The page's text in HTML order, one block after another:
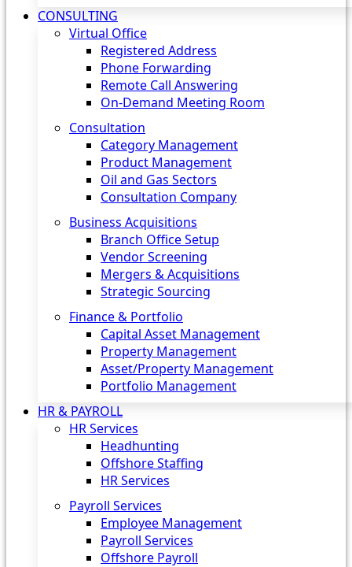
CONSULTING
Virtual Office
Registered Address
Phone Forwarding
Remote Call Answering
On-Demand Meeting Room
Consultation
Category Management
Product Management
Oil and Gas Sectors
Consultation Company
Business Acquisitions‎
Branch Office Setup
Vendor Screening
Mergers & Acquisitions
Strategic Sourcing
Finance & Portfolio
Capital Asset Management
Property Management
Asset/Property Management
Portfolio Management
HR & PAYROLL
HR Services
Headhunting
Offshore Staffing
HR Services
Payroll Services
Employee Management
Payroll Services
Offshore Payroll